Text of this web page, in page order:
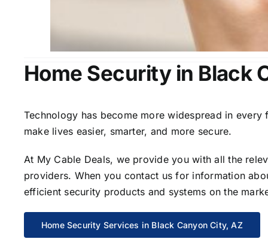
Home Security in Black
Technology has become more widespread in
make lives easier, smarter, and more secure.
At My Cable Deals, we provide you with all the
providers. When you contact us for information
efficient security products and systems on the
Home Security Services in Black Canyon City, AZ